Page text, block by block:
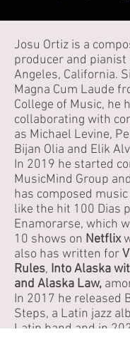
Josu Ortiz is a
producer and pianist
Angeles, California.
Magna Cum Laude
College of Music, he
collaborating with
as Michael Levine,
Bijan Olia and Elik
In 2019 he started
MusicMind Group
has composed
like the hit 100 Dias
Enamorarse, which
10 shows on Netflix
also has written for
Rules, Into Alaska
and Alaska Law,
In 2017 he released
Steps, a Latin jazz
Latin band and in